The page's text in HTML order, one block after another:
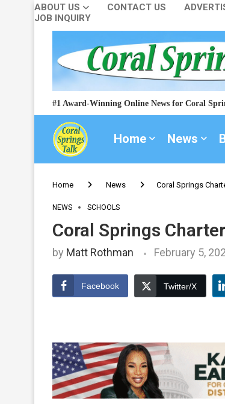
ABOUT US CONTACT US
JOB INQUIRY
#1 Award-Winning Online News for Coral
Home News
Home News Coral Springs
NEWS SCHOOLS
Coral Springs
by Matt Rothman February 5,
Facebook Twitter/X